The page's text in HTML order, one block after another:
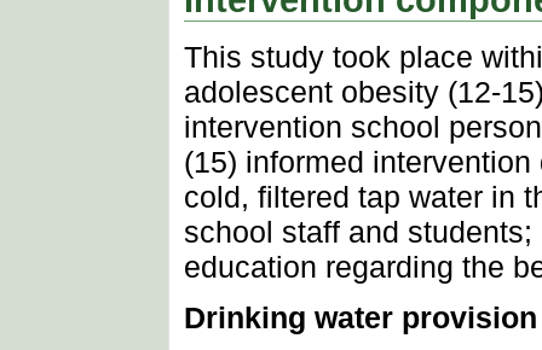
This study took place
adolescent obesity (12-
intervention school
(15) informed
cold, filtered tap water in
school staff and
education regarding the
Drinking water provision